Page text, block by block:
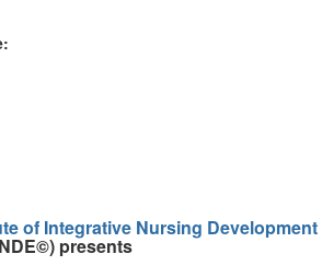
of Integrative Nursing Development
presents